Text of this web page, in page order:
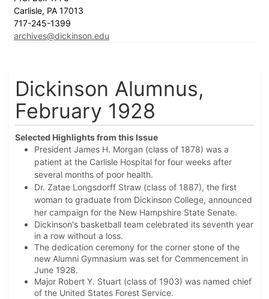
Carlisle, PA 17013
717-245-1399
archives@dickinson.edu
Dickinson Alumnus,
February 1928
Selected Highlights from this Issue
President James H. Morgan (class of 1878) was a
patient at the Carlisle Hospital for four weeks after
several months of poor health.
Dr. Zatae Longsdorff Straw (class of 1887), the first
woman to graduate from Dickinson College, announced
her campaign for the New Hampshire State Senate.
Dickinson's basketball team celebrated its seventh year
in a row without a loss.
The dedication ceremony for the corner stone of the
new Alumni Gymnasium was set for Commencement in
June 1928.
Major Robert Y. Stuart (class of 1903) was named chief
of the United States Forest Service.